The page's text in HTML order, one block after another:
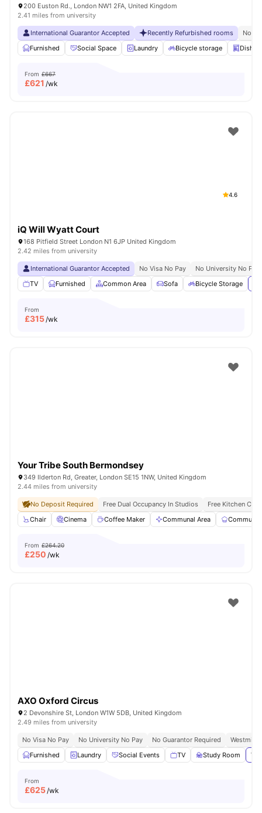
200 Euston Rd., London NW1 2FA, United Kingdom
2.41 miles from university
International Guarantor Accepted Recently Refurbished rooms
No
Furnished
Social Space Laundry Bicycle storage
From £667
£621 /wk
4.6
iQ Will Wyatt Court
168 Pitfield Street London N1 6JP United Kingdom
2.42 miles from university
International Guarantor Accepted No Visa No Pay
No University No Pay
TV
Furnished Common Area Sofa Bicycle Storage
From
£315/wk
Your Tribe South Bermondsey
349 Ilderton Rd, Greater, London SE15 1NW, United Kingdom
2.44 miles from university
No Deposit Required Free Dual Occupancy In Studios
Free Kitchen
Chair
Cinema Coffee Maker Communal Area
From £264.20
£250 /wk
AXO Oxford Circus
2 Devonshire St, London W1W 5DB, United Kingdom
2.49 miles from university
No Visa No Pay No University No Pay No Guarantor Required
Furnished
Laundry Social Events TV Study Room
From
£625/wk